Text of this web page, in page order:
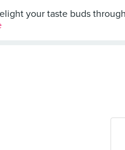
your taste buds